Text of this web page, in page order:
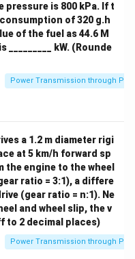
points of equal
related to
4.
lines connecting
points that
for a given
runoff. Hence,
atmospheric
pressure is 800 kPa. If t
of 320 g.h
of the fuel as 44.6 M
kW. (Rounde
Power Transmission through Pipe
a 1.2 m diameter rigi
at 5 km/h forward sp
engine to the wheel
ratio = 3:1), a differe
(gear ratio = n:1). Ne
and wheel slip, the v
to 2 decimal places)
Power Transmission through Pipe